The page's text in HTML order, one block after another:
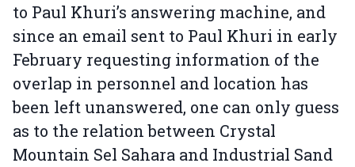
to Paul Khuri’s answering machine, and
since an email sent to Paul Khuri in early
February requesting information of the
overlap in personnel and location has
been left unanswered, one can only guess
as to the relation between Crystal
Mountain Sel Sahara and Industrial Sand